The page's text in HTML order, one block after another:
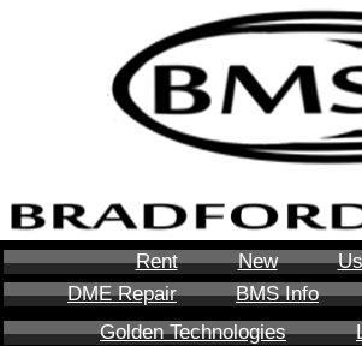
Rent New
DME Repair
BMS Info
Golden Technologies